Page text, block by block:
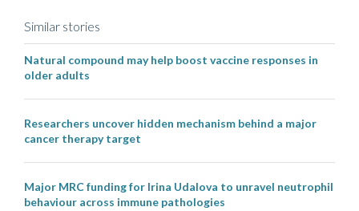
Similar stories
Natural compound may help boost vaccine responses in
older adults
Researchers uncover hidden mechanism behind a major
cancer therapy target
Major MRC funding for Irina Udalova to unravel neutrophil
behaviour across immune pathologies